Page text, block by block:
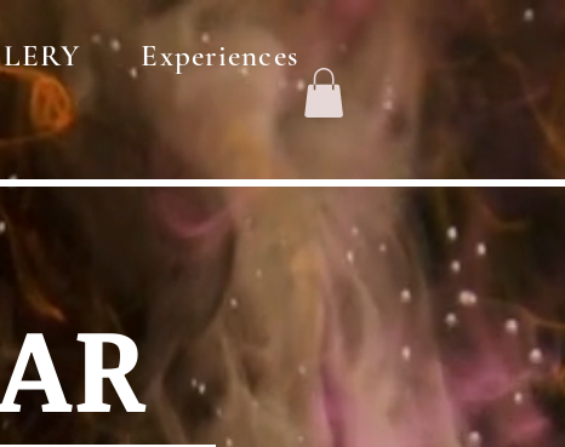
Experiences